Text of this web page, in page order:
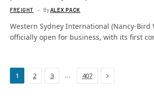
FREIGHT ByALEX PACK
Western Sydney International (Nancy-Bird
officially open for business, with its first
1 2 3 … 407 Next